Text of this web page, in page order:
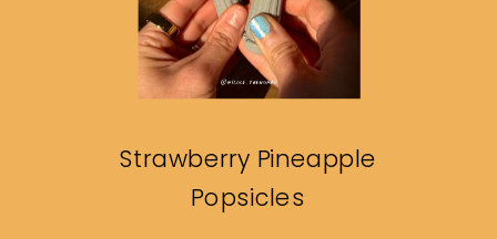
Strawberry Pineapple
Popsicles